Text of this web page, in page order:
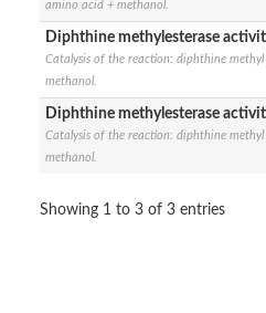
1
domain protein
protein TBL1XR1
MSI1
amino acid + methanol.
Diphthine methylesterase
Catalysis of the reaction: diphthine
methanol.
Diphthine methylesterase
Catalysis of the reaction: diphthine
methanol.
Showing 1 to 3 of 3 entries